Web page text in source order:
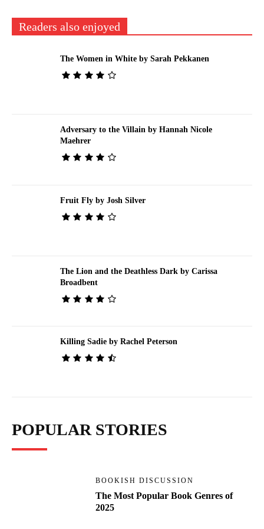
Readers also enjoyed
The Women in White by Sarah Pekkanen
Adversary to the Villain by Hannah Nicole
Maehrer
Fruit Fly by Josh Silver
The Lion and the Deathless Dark by Carissa
Broadbent
Killing Sadie by Rachel Peterson
POPULAR STORIES
BOOKISH DISCUSSION
The Most Popular Book Genres of
2025